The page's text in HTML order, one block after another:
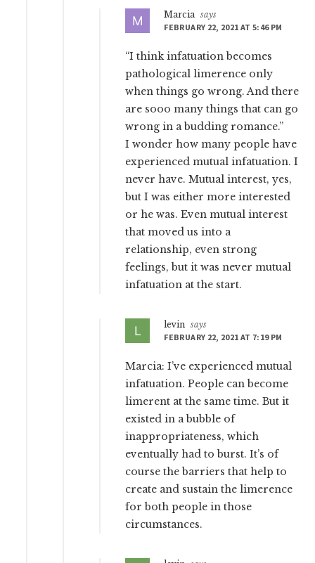
Marcia says
FEBRUARY 22, 2021 AT 5:46 PM
“I think infatuation becomes
pathological limerence only
when things go wrong. And there
are sooo many things that can go
wrong in a budding romance.”
I wonder how many people have
experienced mutual infatuation. I
never have. Mutual interest, yes,
but I was either more interested
or he was. Even mutual interest
that moved us into a
relationship, even strong
feelings, but it was never mutual
infatuation at the start.
levin says
FEBRUARY 22, 2021 AT 7:19 PM
Marcia: I’ve experienced mutual
infatuation. People can become
limerent at the same time. But it
existed in a bubble of
inappropriateness, which
eventually had to burst. It’s of
course the barriers that help to
create and sustain the limerence
for both people in those
circumstances.